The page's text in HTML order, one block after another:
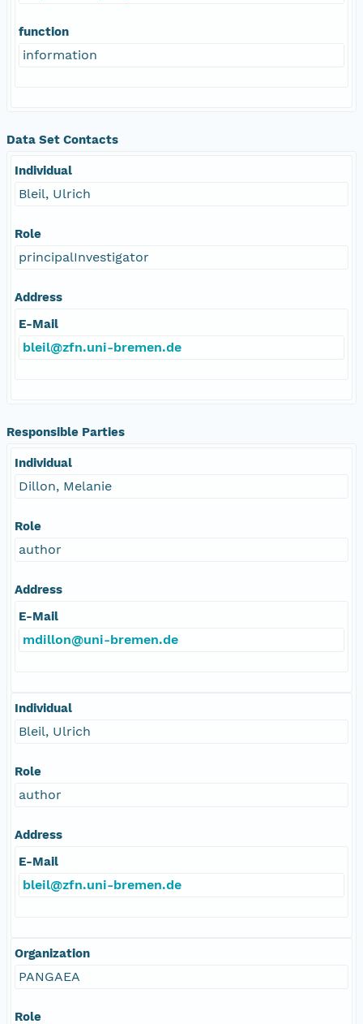
function
information
Data Set Contacts
Individual
Bleil, Ulrich
Role
principalInvestigator
Address
E-Mail
bleil@zfn.uni-bremen.de
Responsible Parties
Individual
Dillon, Melanie
Role
author
Address
E-Mail
mdillon@uni-bremen.de
Individual
Bleil, Ulrich
Role
author
Address
E-Mail
bleil@zfn.uni-bremen.de
Organization
PANGAEA
Role